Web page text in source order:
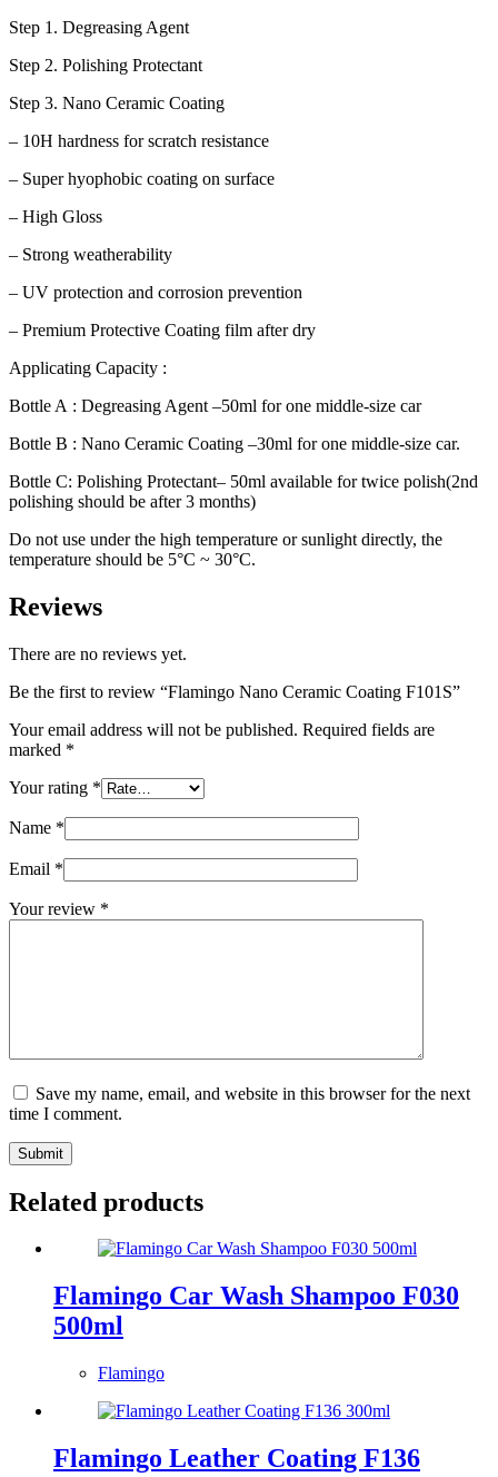
Step 1. Degreasing Agent
Step 2. Polishing Protectant
Step 3. Nano Ceramic Coating
– 10H hardness for scratch resistance
– Super hyophobic coating on surface
– High Gloss
– Strong weatherability
– UV protection and corrosion prevention
– Premium Protective Coating film after dry
Applicating Capacity :
Bottle A : Degreasing Agent –50ml for one middle-size car
Bottle B : Nano Ceramic Coating –30ml for one middle-size car.
Bottle C: Polishing Protectant– 50ml available for twice polish(2nd
polishing should be after 3 months)
Do not use under the high temperature or sunlight directly, the
temperature should be 5°C ~ 30°C.
Reviews
There are no reviews yet.
Be the first to review “Flamingo Nano Ceramic Coating F101S”
Your email address will not be published. Required fields are
marked *
Your rating *
Name *
Email *
Your review *
Save my name, email, and website in this browser for the next
time I comment.
Submit
Related products
Flamingo Car Wash Shampoo F030
500ml
Flamingo
Flamingo Leather Coating F136